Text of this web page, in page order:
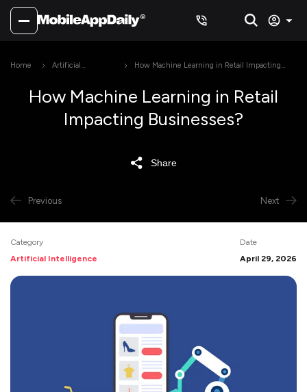
Home
Artificial
How Machine Learning in Retail Impacting
How Machine Learning in Retail
Impacting Businesses?
Share
Previous Next
Category
Artificial Intelligence
Date
April 29, 2026